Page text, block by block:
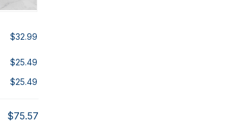
$32.99
$25.49
$25.49
$75.57